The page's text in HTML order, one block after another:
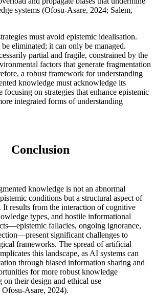
systems (Ofosu-Asare, 2024; Salem,
must avoid epistemic idealisation.
eliminated; it can only be managed.
partial and fragile, constrained by the
factors that generate fragmentation
a robust framework for understanding
knowledge must acknowledge its
focusing on strategies that enhance epistemic
integrated forms of understanding
Conclusion
knowledge is not an abnormal
conditions but a structural aspect of
It results from the interaction of cognitive
types, and hostile informational
fallacies, ongoing ignorance,
significant challenges to
frameworks. The spread of artificial
this landscape, as AI systems can
through biased information sharing and
for more robust knowledge
on their design and ethical use
Asare, 2024).